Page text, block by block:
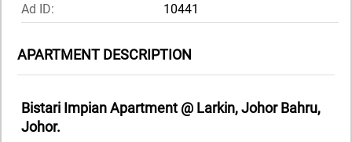
Ad ID:
10441
APARTMENT DESCRIPTION
Bistari Impian Apartment @ Larkin, Johor Bahru,
Johor.